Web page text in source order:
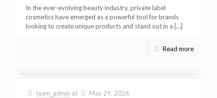
In the ever-evolving beauty industry, private label
cosmetics have emerged as a powerful tool for brands
looking to create unique products and stand out in a […]
Read more
team_admin at May 29, 2026